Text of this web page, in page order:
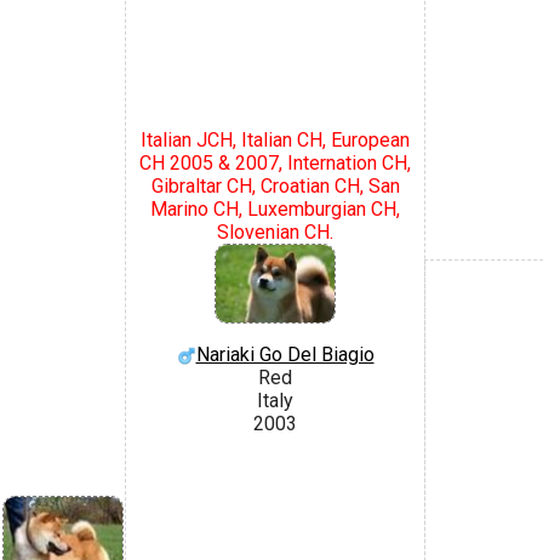
Italian JCH, Italian CH, European
CH 2005 & 2007, Internation CH,
Gibraltar CH, Croatian CH, San
Marino CH, Luxemburgian CH,
Slovenian CH.
Nariaki Go Del Biagio
Red
Italy
2003